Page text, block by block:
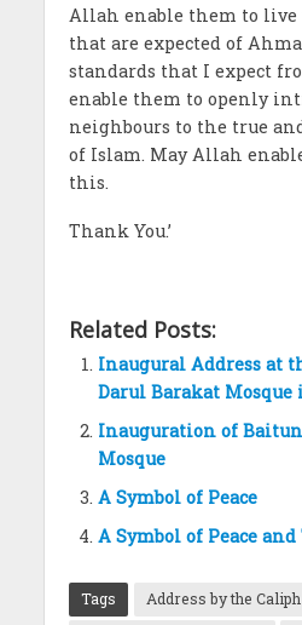
Allah enable them to live
that are expected of
standards that I expect
enable them to openly
neighbours to the true
of Islam. May Allah
this.
Thank You.’
Related Posts:
Inaugural Address at
Darul Barakat
Inauguration of
Mosque
A Symbol of Peace
A Symbol of Peace
Tags
Address by the Caliph